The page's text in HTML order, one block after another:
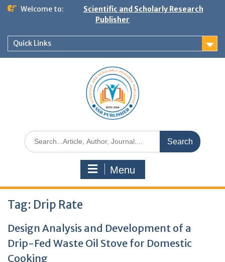
Welcome to:
Scientific and Scholarly Research
Publisher
Quick Links
Menu
Tag: Drip Rate
Design Analysis and Development of a
Drip-Fed Waste Oil Stove for Domestic
Cooking